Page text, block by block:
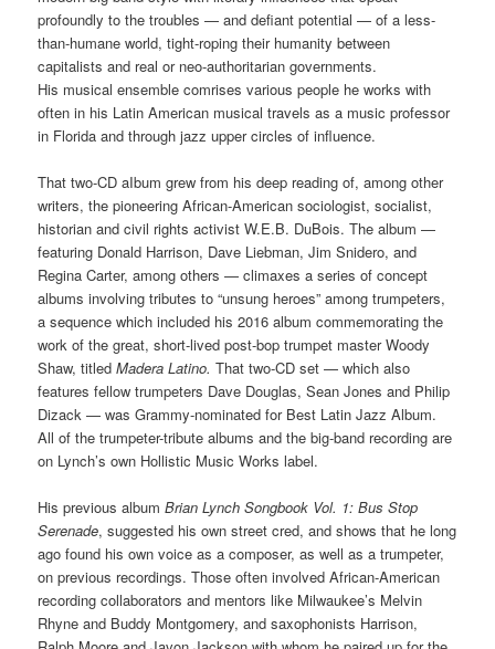
profoundly to the troubles — and defiant potential — of a less-
than-humane world, tight-roping their humanity between
capitalists and real or neo-authoritarian governments.
His musical ensemble comrises various people he works with
often in his Latin American musical travels as a music professor
in Florida and through jazz upper circles of influence.
That two-CD aIbum grew from his deep reading of, among other
writers, the pioneering African-American sociologist, socialist,
historian and civil rights activist W.E.B. DuBois. The album —
featuring Donald Harrison, Dave Liebman, Jim Snidero, and
Regina Carter, among others — climaxes a series of concept
albums involving tributes to “unsung heroes” among trumpeters,
a sequence which included his 2016 album commemorating the
work of the great, short-lived post-bop trumpet master Woody
Shaw, titledMadera Latino.That two-CD set — which also
features fellow trumpeters Dave Douglas, Sean Jones and Philip
Dizack — was Grammy-nominated for Best Latin Jazz Album.
All of the trumpeter-tribute albums and the big-band recording are
on Lynch’s own Hollistic Music Works label.
His previous albumBrian Lynch Songbook Vol. 1:Bus Stop
Serenade, suggested his own street cred, and shows that he long
ago found his own voice as a composer, as well as a trumpeter,
on previous recordings. Those often involved African-American
recording collaborators and mentors like Milwaukee’s Melvin
Rhyne and Buddy Montgomery, and saxophonists Harrison,